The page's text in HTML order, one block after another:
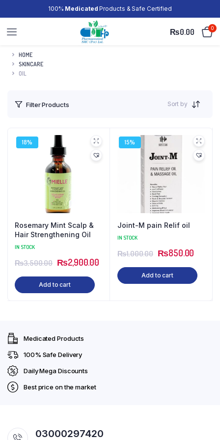
100% Medicated Products & Safe Certified
₨0.00 0
HOME
SKINCARE
OIL
Filter Products Sort by
18%
Rosemary Mint Scalp &
Hair Strengthening Oil
IN STOCK
₨3,500.00 Original
price
was:
₨2,900.00
Add to cart
15%
Joint-M pain Relif oil
IN STOCK
₨1,000.00 Original
price
was:
₨850.00
price
is:
Add to cart
Medicated Products
100% Safe Delivery
Daily Mega Discounts
Best price on the market
03000297420